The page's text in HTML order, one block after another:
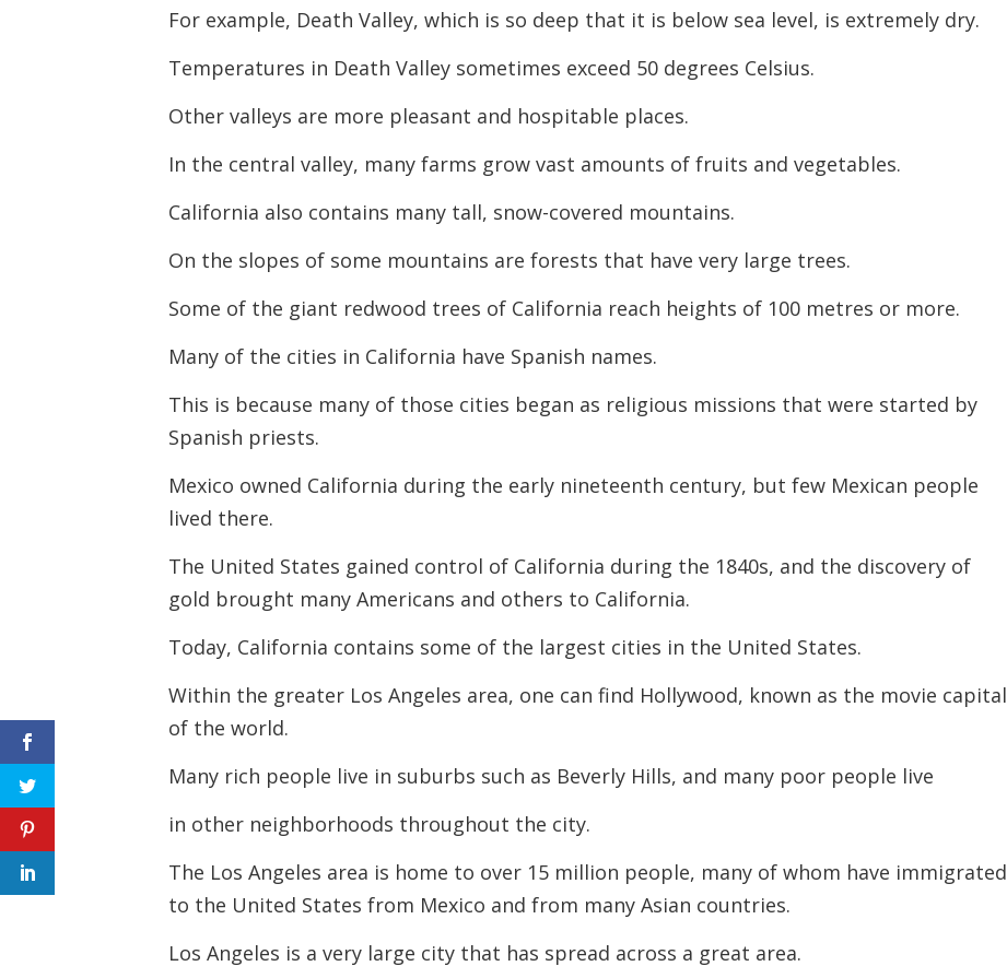
For example, Death Valley, which is so deep that it is below sea level, is extremely dry.
Temperatures in Death Valley sometimes exceed 50 degrees Celsius.
Other valleys are more pleasant and hospitable places.
In the central valley, many farms grow vast amounts of fruits and vegetables.
California also contains many tall, snow-covered mountains.
On the slopes of some mountains are forests that have very large trees.
Some of the giant redwood trees of California reach heights of 100 metres or more.
Many of the cities in California have Spanish names.
This is because many of those cities began as religious missions that were started by
Spanish priests.
Mexico owned California during the early nineteenth century, but few Mexican people
lived there.
The United States gained control of California during the 1840s, and the discovery of
gold brought many Americans and others to California.
Today, California contains some of the largest cities in the United States.
Within the greater Los Angeles area, one can find Hollywood, known as the movie capital
of the world.
Many rich people live in suburbs such as Beverly Hills, and many poor people live
in other neighborhoods throughout the city.
The Los Angeles area is home to over 15 million people, many of whom have immigrated
to the United States from Mexico and from many Asian countries.
Los Angeles is a very large city that has spread across a great area.